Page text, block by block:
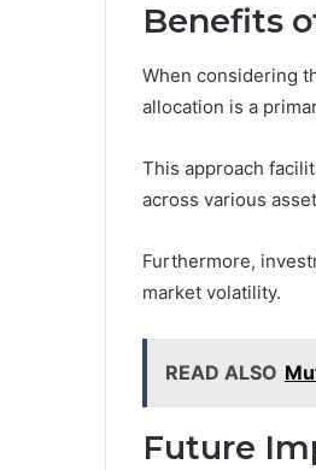
Benefits
When considering
allocation is a
This approach
across various
Furthermore,
market volatility.
READ ALSO
Future